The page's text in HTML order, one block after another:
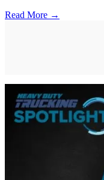
Read More →